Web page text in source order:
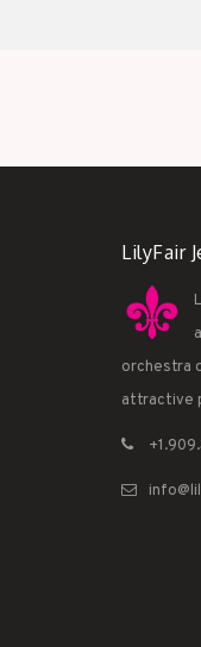
LilyFair
orchestra
attractive